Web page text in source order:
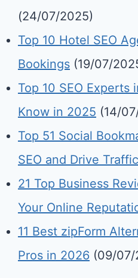
(24/07/2025)
Top 10 Hotel SEO
Bookings (19/07/
Top 10 SEO Experts
Know in 2025 (14/
Top 51 Social
SEO and Drive Traffic
21 Top Business
Your Online
11 Best zipForm
Pros in 2026 (09/07/